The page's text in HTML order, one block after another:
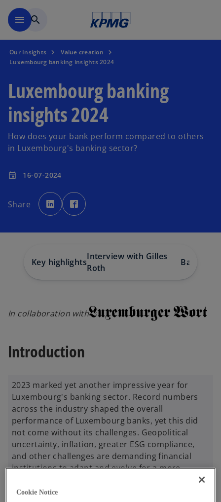
menu search
Our Insights
Value creation
Luxembourg banking insights 2024
Luxembourg banking
insights 2024
How does your bank perform compared to others
in Luxembourg's banking sector?
event 16-07-2024
Share
o
p
e
n
t
a
p
e
w
t
a
b
Key highlights
Interview with Gilles
Roth
Banking
In collaboration with
Introduction
2023 marked yet another impressive year for
Luxembourg's banking sector. Record numbers
across the industry shaped the overall
performance of Luxembourg banks, yet this did
not come without its challenges. Geopolitical
uncertainty, inflation, greater ESG compliance,
and other challenges are demanding financial
institutions to adapt and evolve for a more
Cookie Notice